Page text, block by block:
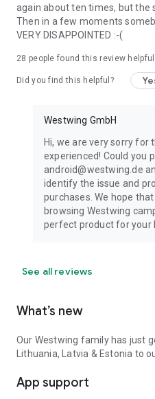
again about ten times, but the
Then in a few moments
VERY DISAPPOINTED :-(
28 people found this review helpful
Did you find this helpful?
Westwing GmbH
Hi, we are very sorry for
experienced! Could you
android@westwing.de
identify the issue and
purchases. We hope
browsing Westwing
perfect product for your
See all reviews
What’s new
Our Westwing family has just
Lithuania, Latvia & Estonia to
App support